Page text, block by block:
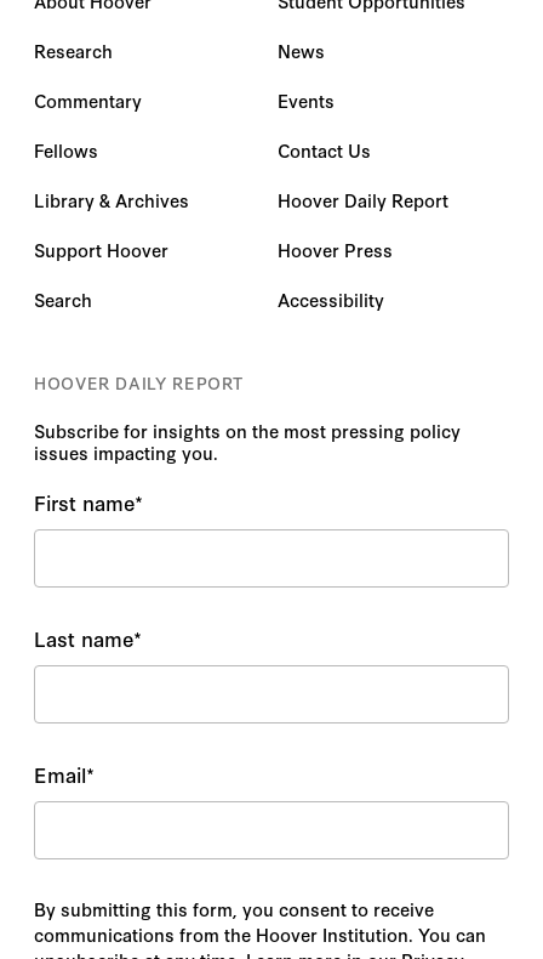
Research
Commentary
Fellows
Library & Archives
Support Hoover
Search
News
Events
Contact Us
Hoover Daily Report
Hoover Press
Accessibility
HOOVER DAILY REPORT
Subscribe for insights on the most pressing policy
issues impacting you.
First name*
Last name*
Email*
By submitting this form, you consent to receive
communications from the Hoover Institution. You can